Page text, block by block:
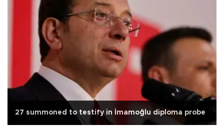
27 summoned to testify in İmamoğlu diploma probe